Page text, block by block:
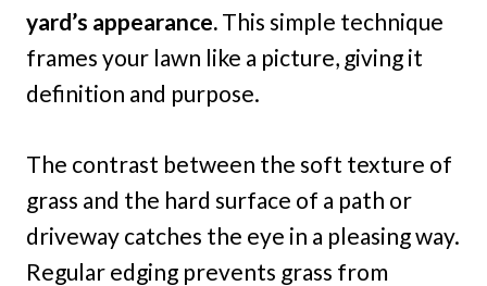
yard’s appearance. This simple technique
frames your lawn like a picture, giving it
definition and purpose.
The contrast between the soft texture of
grass and the hard surface of a path or
driveway catches the eye in a pleasing way.
Regular edging prevents grass from